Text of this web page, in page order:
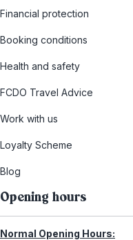
Financial protection
Booking conditions
Health and safety
FCDO Travel Advice
Work with us
Loyalty Scheme
Blog
Opening hours
Normal Opening Hours: